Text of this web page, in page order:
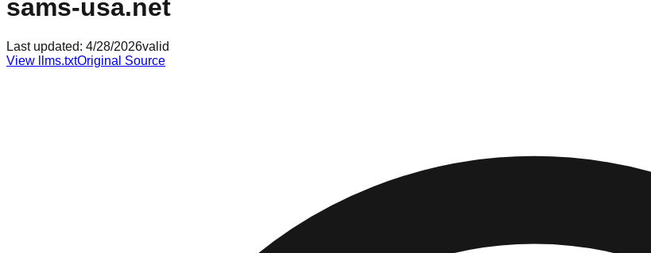
sams-usa.net
Last updated: 4/28/2026valid
View llms.txtOriginal Source